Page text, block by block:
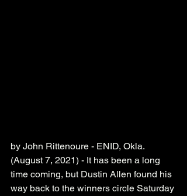
by John Rittenoure - ENID, Okla.
(August 7, 2021) - It has been a long
time coming, but Dustin Allen found his
way back to the winners circle Saturday